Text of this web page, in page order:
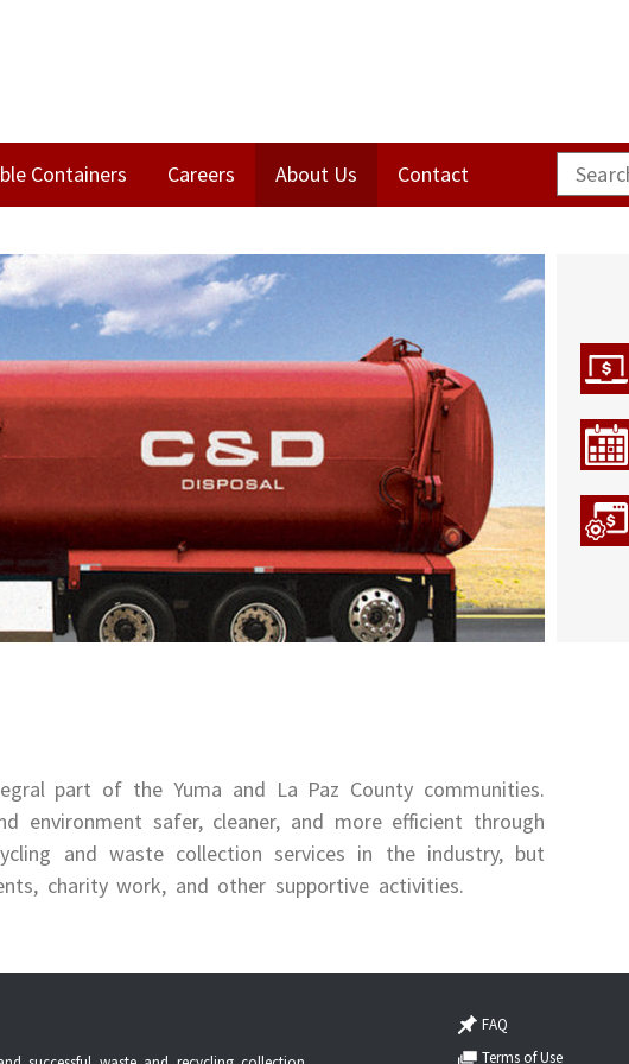
Containers Careers About Us Contact
part of the Yuma and La Paz County communities.
environment safer, cleaner, and more efficient through
and waste collection services in the industry, but
charity work, and other supportive activities.
FAQ
Terms of Use